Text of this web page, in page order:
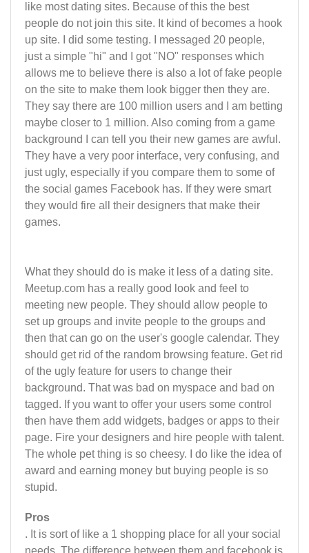
like most dating sites. Because of this the best
people do not join this site. It kind of becomes a hook
up site. I did some testing. I messaged 20 people,
just a simple "hi" and I got "NO" responses which
allows me to believe there is also a lot of fake people
on the site to make them look bigger then they are.
They say there are 100 million users and I am betting
maybe closer to 1 million. Also coming from a game
background I can tell you their new games are awful.
They have a very poor interface, very confusing, and
just ugly, especially if you compare them to some of
the social games Facebook has. If they were smart
they would fire all their designers that make their
games.
What they should do is make it less of a dating site.
Meetup.com has a really good look and feel to
meeting new people. They should allow people to
set up groups and invite people to the groups and
then that can go on the user's google calendar. They
should get rid of the random browsing feature. Get rid
of the ugly feature for users to change their
background. That was bad on myspace and bad on
tagged. If you want to offer your users some control
then have them add widgets, badges or apps to their
page. Fire your designers and hire people with talent.
The whole pet thing is so cheesy. I do like the idea of
award and earning money but buying people is so
stupid.
Pros
. It is sort of like a 1 shopping place for all your social
needs. The difference between them and facebook is